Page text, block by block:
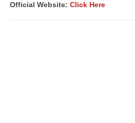
Official Website: Click Here